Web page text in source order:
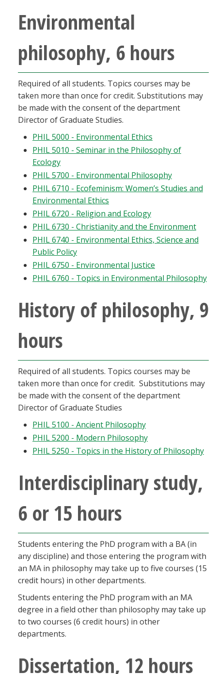
Environmental
philosophy, 6 hours
Required of all students. Topics courses may be
taken more than once for credit. Substitutions may
be made with the consent of the department
Director of Graduate Studies.
PHIL 5000 - Environmental Ethics
PHIL 5010 - Seminar in the Philosophy of
Ecology
PHIL 5700 - Environmental Philosophy
PHIL 6710 - Ecofeminism: Women’s Studies and
Environmental Ethics
PHIL 6720 - Religion and Ecology
PHIL 6730 - Christianity and the Environment
PHIL 6740 - Environmental Ethics, Science and
Public Policy
PHIL 6750 - Environmental Justice
PHIL 6760 - Topics in Environmental Philosophy
History of philosophy, 9
hours
Required of all students. Topics courses may be
taken more than once for credit. Substitutions may
be made with the consent of the department
Director of Graduate Studies
PHIL 5100 - Ancient Philosophy
PHIL 5200 - Modern Philosophy
PHIL 5250 - Topics in the History of Philosophy
Interdisciplinary study,
6 or 15 hours
Students entering the PhD program with a BA (in
any discipline) and those entering the program with
an MA in philosophy may take up to five courses (15
credit hours) in other departments.
Students entering the PhD program with an MA
degree in a field other than philosophy may take up
to two courses (6 credit hours) in other
departments.
Dissertation, 12 hours